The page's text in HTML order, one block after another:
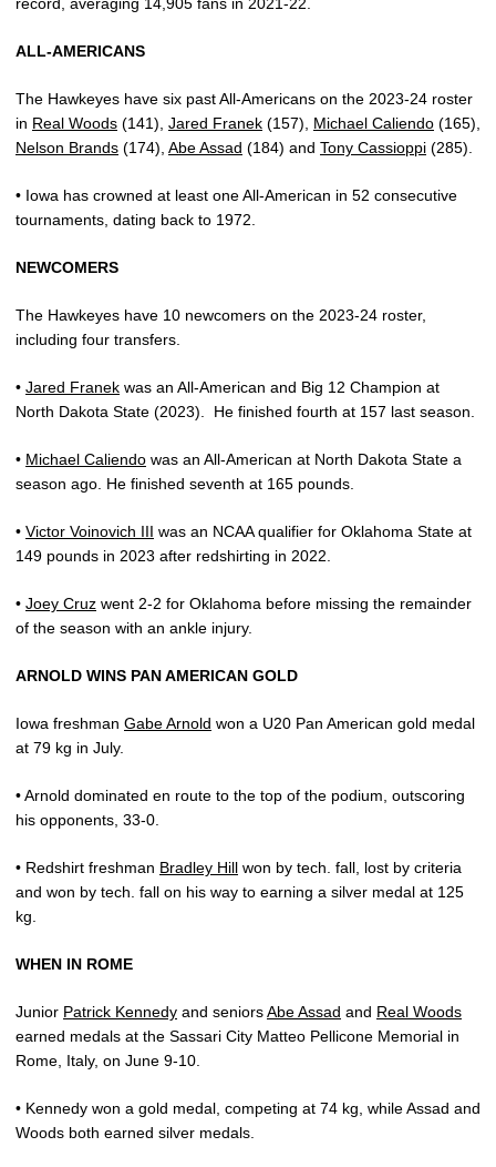
ALL-AMERICANS
The Hawkeyes have six past All-Americans on the 2023-24 roster
in Real Woods (141), Jared Franek (157), Michael Caliendo (165),
Nelson Brands (174), Abe Assad (184) and Tony Cassioppi (285).
• Iowa has crowned at least one All-American in 52 consecutive
tournaments, dating back to 1972.
NEWCOMERS
The Hawkeyes have 10 newcomers on the 2023-24 roster,
including four transfers.
• Jared Franek was an All-American and Big 12 Champion at
North Dakota State (2023).
He finished fourth at 157 last season.
• Michael Caliendo was an All-American at North Dakota State a
season ago. He finished seventh at 165 pounds.
• Victor Voinovich III was an NCAA qualifier for Oklahoma State at
149 pounds in 2023 after redshirting in 2022.
• Joey Cruz went 2-2 for Oklahoma before missing the remainder
of the season with an ankle injury.
ARNOLD WINS PAN AMERICAN GOLD
Iowa freshman Gabe Arnold won a U20 Pan American gold medal
at 79 kg in July.
• Arnold dominated en route to the top of the podium, outscoring
his opponents, 33-0.
• Redshirt freshman Bradley Hill won by tech. fall, lost by criteria
and won by tech. fall on his way to earning a silver medal at 125
kg.
WHEN IN ROME
Junior Patrick Kennedy and seniorsAbe Assad and Real Woods
earned medals at the Sassari City Matteo Pellicone Memorial in
Rome, Italy, on June 9-10.
• Kennedy won a gold medal, competing at 74 kg, while Assad and
Woods both earned silver medals.